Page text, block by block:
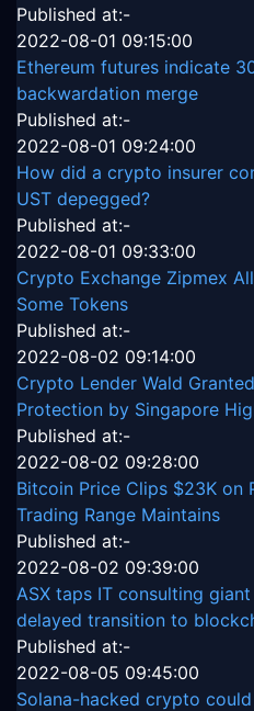
Published at:-
2022-08-01 09:15:00
Ethereum futures indicate
backwardation merge
Published at:-
2022-08-01 09:24:00
How did a crypto insurer
UST depegged?
Published at:-
2022-08-01 09:33:00
Crypto Exchange Zipmex
Some Tokens
Published at:-
2022-08-02 09:14:00
Crypto Lender Wald
Protection by Singapore
Published at:-
2022-08-02 09:28:00
Bitcoin Price Clips $23K on
Trading Range Maintains
Published at:-
2022-08-02 09:39:00
ASX taps IT consulting
delayed transition to
Published at:-
2022-08-05 09:45:00
Solana-hacked crypto